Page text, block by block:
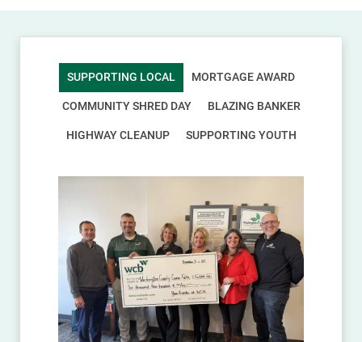
SUPPORTING LOCAL MORTGAGE AWARD
COMMUNITY SHRED DAY BLAZING BANKER
HIGHWAY CLEANUP SUPPORTING YOUTH